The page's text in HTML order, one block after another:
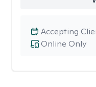
Online Only
Accepting